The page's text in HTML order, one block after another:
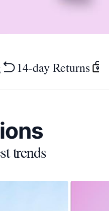
14-day Returns
trends